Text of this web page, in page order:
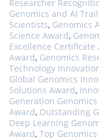
Researcher
Genomics and AI
Scientists, Genomics
Science Award,
Excellence Certificate
Award, Genomics
Technology
Global Genomics
Solutions Award,
Generation
Award, Outstanding
Deep Learning
Award, Top